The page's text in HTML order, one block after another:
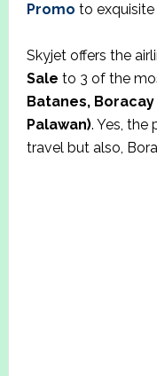
Promo to exquisite
Skyjet offers the
Sale to 3 of the
Batanes,
Palawan). Yes,
travel but also,